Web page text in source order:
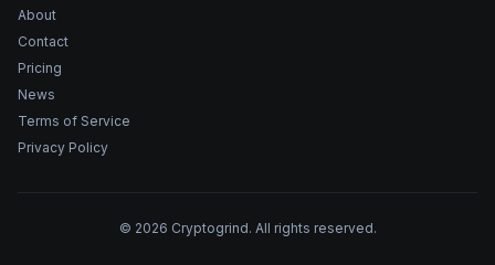
About
Contact
Pricing
News
Terms of Service
Privacy Policy
© 2026 Cryptogrind. All rights reserved.